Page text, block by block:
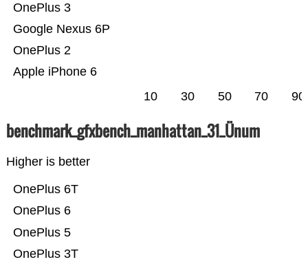
Apple iPhone 6
OnePlus 2
Google Nexus 6P
OnePlus 3
10 30 50 70 90
benchmark_gfxbench_manhattan_31_Ünum
Higher is better
OnePlus 3T
OnePlus 5
OnePlus 6
OnePlus 6T